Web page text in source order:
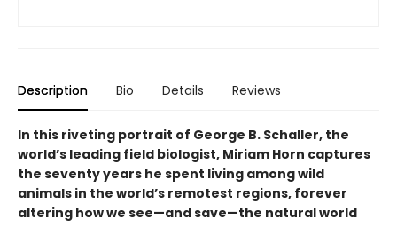
Description Bio Details Reviews
In this riveting portrait of George B. Schaller, the
world’s leading field biologist, Miriam Horn captures
the seventy years he spent living among wild
animals in the world’s remotest regions, forever
altering how we see—and save—the natural world